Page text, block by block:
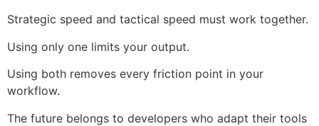
Strategic speed and tactical speed must work together.
Using only one limits your output.
Using both removes every friction point in your
workflow.
The future belongs to developers who adapt their tools